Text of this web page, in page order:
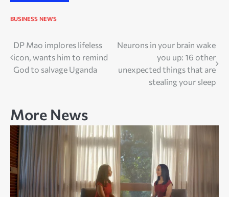
BUSINESS NEWS
Post
navigation
DP Mao implores lifeless
icon, wants him to remind
God to salvage Uganda
Neurons in your brain wake
you up: 16 other
unexpected things that are
stealing your sleep
More News